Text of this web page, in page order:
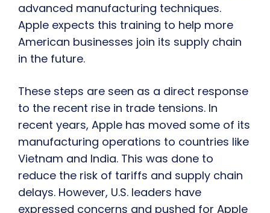
advanced manufacturing techniques.
Apple expects this training to help more
American businesses join its supply chain
in the future.
These steps are seen as a direct response
to the recent rise in trade tensions. In
recent years, Apple has moved some of its
manufacturing operations to countries like
Vietnam and India. This was done to
reduce the risk of tariffs and supply chain
delays. However, U.S. leaders have
expressed concerns and pushed for Apple